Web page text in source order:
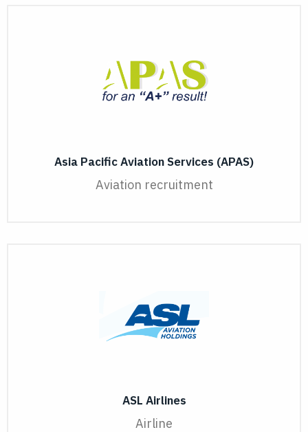
Asia Pacific Aviation Services (APAS)
Aviation recruitment
ASL Airlines
Airline